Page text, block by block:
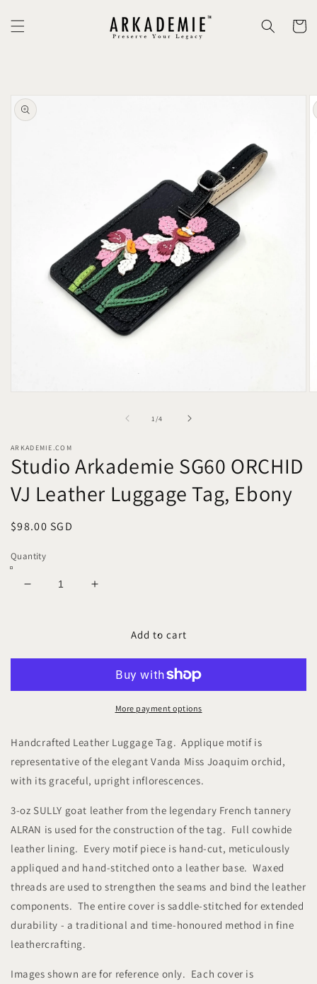
content
Cart
product
information
1 /
of4
ARKADEMIE.COM
Studio Arkademie SG60 ORCHID
VJ Leather Luggage Tag, Ebony
Regular
$98.00 SGD
Quantity
Decrease
VJ
Tag,
Increase
ORCHID
VJ
Leather
Tag,
Ebony
Add to cart
More payment options
Handcrafted Leather Luggage Tag. Applique motif is
representative of the elegant Vanda Miss Joaquim orchid,
with its graceful, upright inflorescences.
3-oz SULLY goat leather from the legendary French tannery
ALRAN is used for the construction of the tag. Full cowhide
leather lining. Every motif piece is hand-cut, meticulously
appliqued and hand-stitched onto a leather base. Waxed
threads are used to strengthen the seams and bind the leather
components. The entire cover is saddle-stitched for extended
durability - a traditional and time-honoured method in fine
leathercrafting.
Images shown are for reference only. Each cover is